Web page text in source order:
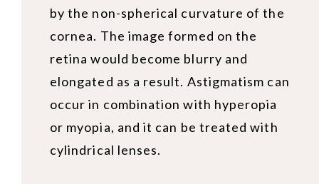
by the non-spherical curvature of the
cornea. The image formed on the
retina would become blurry and
elongated as a result. Astigmatism can
occur in combination with hyperopia
or myopia, and it can be treated with
cylindrical lenses.